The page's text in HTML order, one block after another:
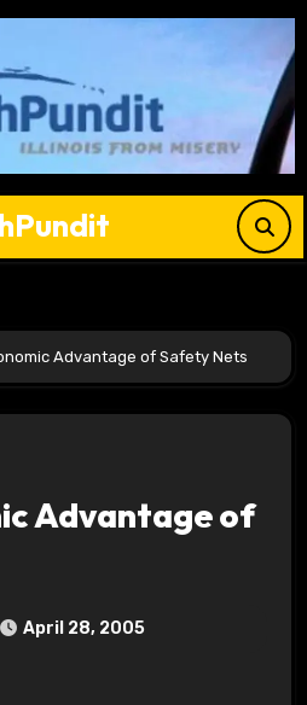
Advantage of Safety Nets
Advantage of
April 28, 2005